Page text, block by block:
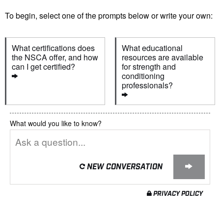
To begin, select one of the prompts below or write your own:
What certifications does
the NSCA offer, and how
can I get certified?
What educational
resources are available
for strength and
conditioning
professionals?
What would you like to know?
NEW CONVERSATION
PRIVACY POLICY